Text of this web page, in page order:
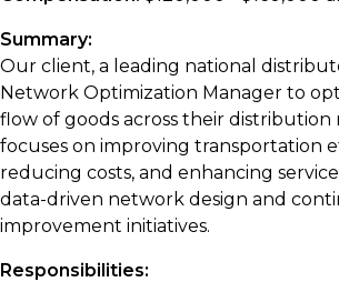
Summary:
Our client, a leading national
Network Optimization Manager to
flow of goods across their distribution
focuses on improving transportation
reducing costs, and enhancing
data-driven network design and
improvement initiatives.
Responsibilities: